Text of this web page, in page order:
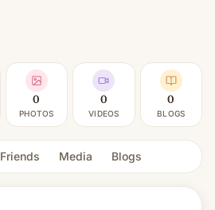
0
PHOTOS
0
VIDEOS
0
BLOGS
Friends Media Blogs